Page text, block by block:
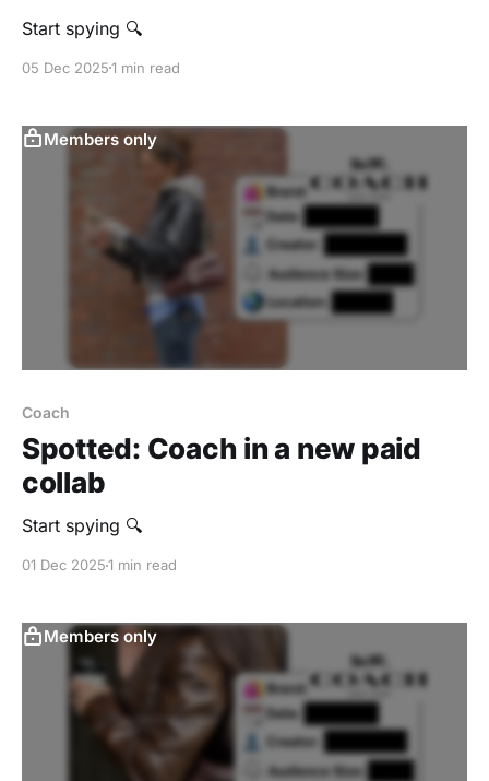
Start spying 🔍
05 Dec 20251 min read
Members only
Coach
Spotted: Coach in a new paid
collab
Start spying 🔍
01 Dec 20251 min read
Members only